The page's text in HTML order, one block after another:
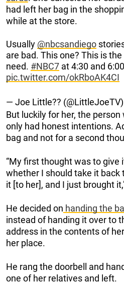
had left her bag in the
while at the store.
Usually @nbcsandiego
are bad. This one? This is the
need. #NBC7 at 4:30 and
pic.twitter.com/okRboAK4CI
— Joe Little?? (@LittleJoeTV)
But luckily for her, the
only had honest intentions.
bag and not for a second
“My first thought was to give
whether I should take it back
it [to her], and I just brought
He decided on handing the
instead of handing it over to
address in the contents of
her place.
He rang the doorbell and
one of her relatives and left.